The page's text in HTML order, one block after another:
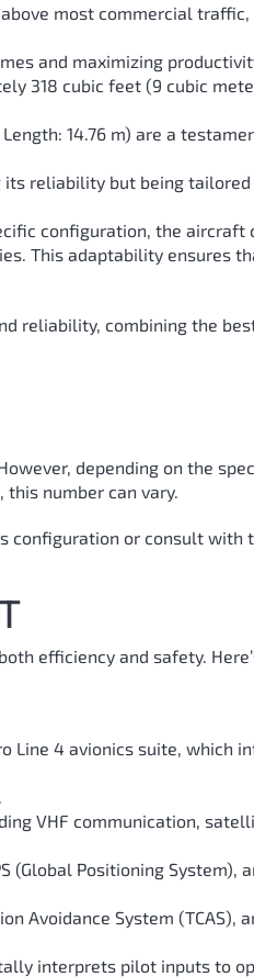
most commercial
and maximizing
318 cubic feet (9 cubic
14.76 m) are a
its reliability but being
configuration, the aircraft
This adaptability ensures
reliability, combining the
depending on the
number can vary.
configuration or consult
efficiency and safety.
Line 4 avionics suite, which
VHF communication,
(Global Positioning System),
Avoidance System
interprets pilot inputs to